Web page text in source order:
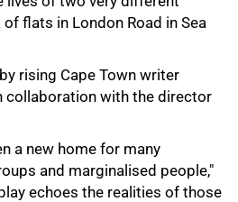
flats in London Road in Sea
rising Cape Town writer
collaboration with the director
a new home for many
and marginalised people,"
echoes the realities of those